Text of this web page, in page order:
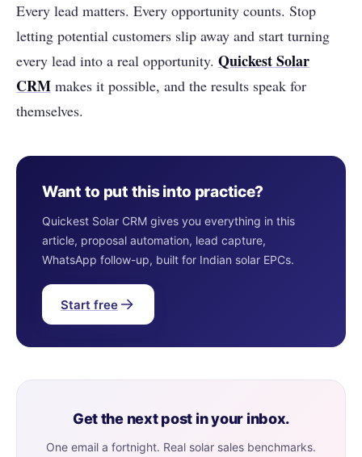
Every lead matters. Every opportunity counts. Stop
letting potential customers slip away and start turning
every lead into a real opportunity. Quickest Solar
CRM makes it possible, and the results speak for
themselves.
Want to put this into practice?
Quickest Solar CRM gives you everything in this
article, proposal automation, lead capture,
WhatsApp follow-up, built for Indian solar EPCs.
Start free
Get the next post in your inbox.
One email a fortnight. Real solar sales benchmarks.